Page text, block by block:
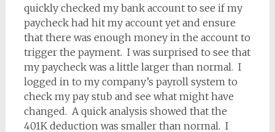
quickly checked my bank account to see if my
paycheck had hit my account yet and ensure
that there was enough money in the account to
trigger the payment. I was surprised to see that
my paycheck was a little larger than normal. I
logged in to my company’s payroll system to
check my pay stub and see what might have
changed. A quick analysis showed that the
401K deduction was smaller than normal. I